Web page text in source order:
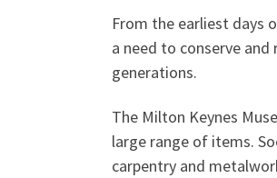
From the earliest days
a need to conserve
generations.
The Milton Keynes
large range of items.
carpentry and